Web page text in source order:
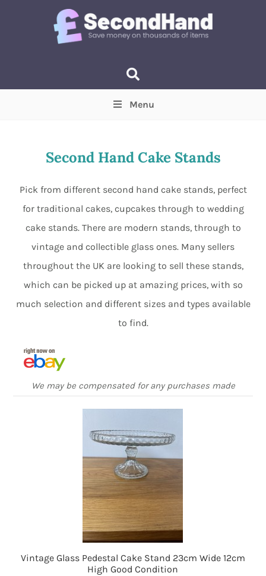
Min Max
Menu
Second Hand Cake Stands
Pick from different second hand cake stands, perfect
for traditional cakes, cupcakes through to wedding
cake stands. There are modern stands, through to
vintage and collectible glass ones. Many sellers
throughout the UK are looking to sell these stands,
which can be picked up at amazing prices, with so
much selection and different sizes and types available
to find.
We may be compensated for any purchases made
Vintage Glass Pedestal Cake Stand 23cm Wide 12cm
High Good Condition